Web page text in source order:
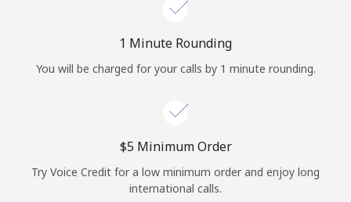
Log in
or
1 Minute Rounding
You will be charged for your calls by 1 minute rounding.
⁦$5⁩ Minimum Order
Try Voice Credit for a low minimum order and enjoy long
international calls.